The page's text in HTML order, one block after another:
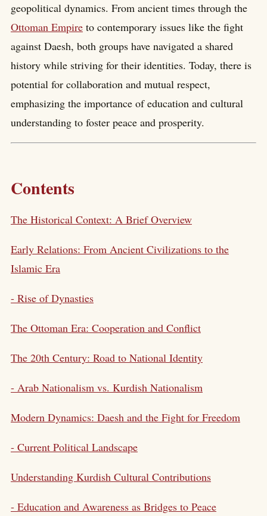
geopolitical dynamics. From ancient times through the
Ottoman Empire to contemporary issues like the fight
against Daesh, both groups have navigated a shared
history while striving for their identities. Today, there is
potential for collaboration and mutual respect,
emphasizing the importance of education and cultural
understanding to foster peace and prosperity.
Contents
The Historical Context: A Brief Overview
Early Relations: From Ancient Civilizations to the
Islamic Era
- Rise of Dynasties
The Ottoman Era: Cooperation and Conflict
The 20th Century: Road to National Identity
- Arab Nationalism vs. Kurdish Nationalism
Modern Dynamics: Daesh and the Fight for Freedom
- Current Political Landscape
Understanding Kurdish Cultural Contributions
- Education and Awareness as Bridges to Peace